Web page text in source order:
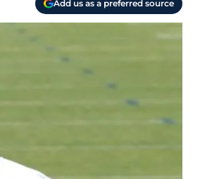
Add us as a preferred source